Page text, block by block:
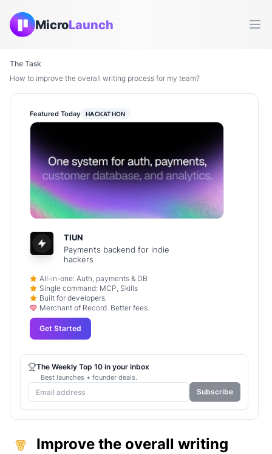
MicroLaunch
The Task
How to improve the overall writing process for my team?
Improve the overall writing
Featured Today HACKATHON
TIUN
Payments backend for indie
hackers
All-in-one: Auth, payments & DB
Single command: MCP, Skills
Built for developers.
Merchant of Record. Better fees.
Get Started
The Weekly Top 10 in your inbox
Best launches + founder deals.
Subscribe